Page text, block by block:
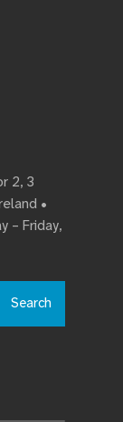
2, 3
•
– Friday,
Search